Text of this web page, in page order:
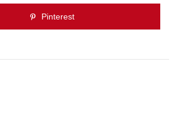
Pinterest